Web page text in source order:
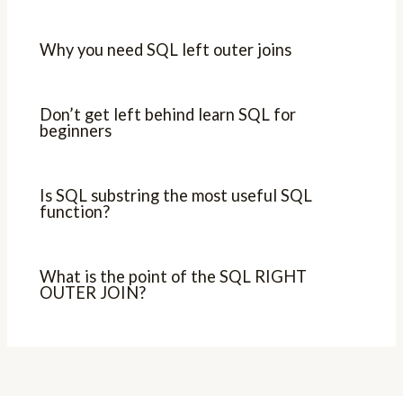
Why you need SQL left outer joins
Don’t get left behind learn SQL for
beginners
Is SQL substring the most useful SQL
function?
What is the point of the SQL RIGHT
OUTER JOIN?